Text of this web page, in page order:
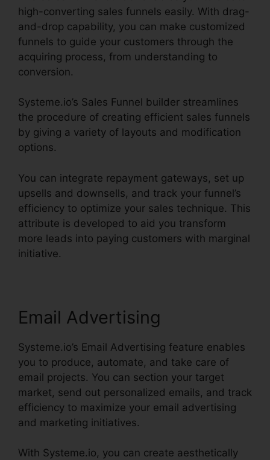
high-converting sales funnels easily. With drag-
and-drop capability, you can make customized
funnels to guide your customers through the
acquiring process, from understanding to
conversion.
Systeme.io’s Sales Funnel builder streamlines
the procedure of creating efficient sales funnels
by giving a variety of layouts and modification
options.
You can integrate repayment gateways, set up
upsells and downsells, and track your funnel’s
efficiency to optimize your sales technique. This
attribute is developed to aid you transform
more leads into paying customers with marginal
initiative.
Email Advertising
Systeme.io’s Email Advertising feature enables
you to produce, automate, and take care of
email projects. You can section your target
market, send out personalized emails, and track
efficiency to maximize your email advertising
and marketing initiatives.
With Systeme.io, you can create aesthetically